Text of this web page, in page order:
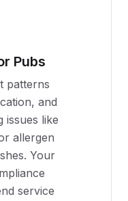
Pubs
patterns
and
issues like
allergen
Your
service